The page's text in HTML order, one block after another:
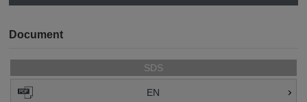
Document
SDS
EN